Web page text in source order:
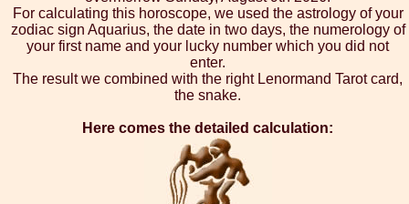
For calculating this horoscope, we used the astrology of your
zodiac sign Aquarius, the date in two days, the numerology of
your first name and your lucky number which you did not
enter.
The result we combined with the right Lenormand Tarot card,
the snake.
Here comes the detailed calculation: